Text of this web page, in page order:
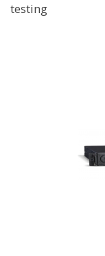
testing